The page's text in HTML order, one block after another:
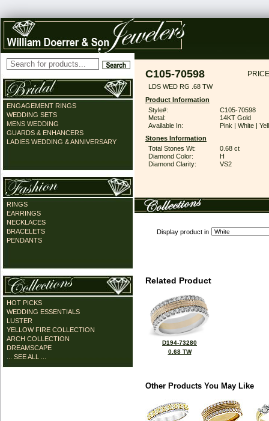
ENGAGEMENT RINGS
WEDDING SETS
MENS WEDDING
GUARDS & ENHANCERS
LADIES WEDDING & ANNIVERSARY
RINGS
EARRINGS
NECKLACES
BRACELETS
PENDANTS
HOT PICKS
WEDDING ESSENTIALS
LUSTER
YELLOW FIRE COLLECTION
ARCH COLLECTION
DREAMSCAPE
... SEE ALL ...
C105-70598
LDS WED RG .68 TW
Product Information
Style#:
C105-70598
Metal:
14KT Gold
Available In:
Pink | White |
Stones Information
Total Stones Wt:
0.68 ct
Diamond Color:
H
Diamond Clarity:
VS2
Display product in
Related Product
D194-73280
0.68 TW
Other Products You May Like